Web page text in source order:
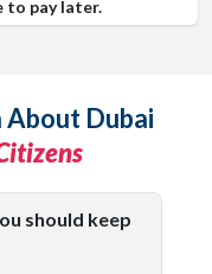
to pay later.
Dubai
should keep